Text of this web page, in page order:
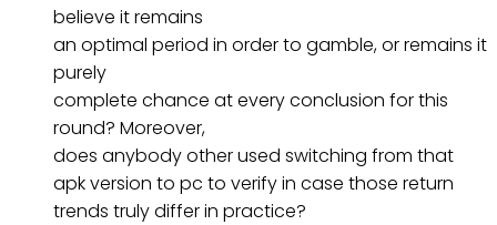
believe it remains
an optimal period in order to gamble, or remains it
purely
complete chance at every conclusion for this
round? Moreover,
does anybody other used switching from that
apk version to pc to verify in case those return
trends truly differ in practice?